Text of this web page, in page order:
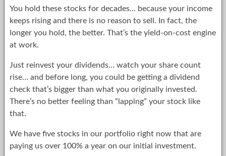
You hold these stocks for decades… because your income
keeps rising and there is no reason to sell. In fact, the
longer you hold, the better. That’s the yield-on-cost engine
at work.
Just reinvest your dividends… watch your share count
rise… and before long, you could be getting a dividend
check that’s bigger than what you originally invested.
There’s no better feeling than “lapping” your stock like
that.
We have five stocks in our portfolio right now that are
paying us over 100% a year on our initial investment.